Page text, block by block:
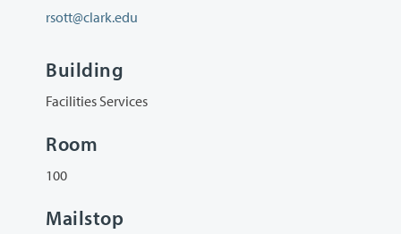
rsott@clark.edu
Building
Facilities Services
Room
100
Mailstop